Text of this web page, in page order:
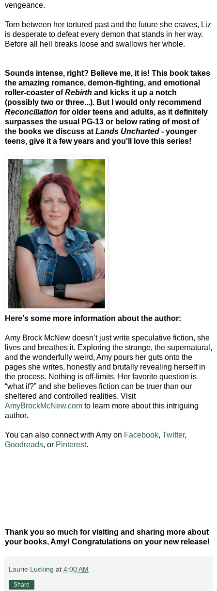
vengeance.
Torn between her tortured past and the future she craves, Liz
is desperate to defeat every demon that stands in her way.
Before all hell breaks loose and swallows her whole.
Sounds intense, right? Believe me, it is! This book takes
the amazing romance, demon-fighting, and emotional
roller-coaster ofRebirth and kicks it up a notch
(possibly two or three...). But I would only recommend
Reconciliation for older teens and adults, as it definitely
surpasses the usual PG-13 or below rating of most of
the books we discuss at Lands Uncharted - younger
teens, give it a few years and you'll love this series!
Here's some more information about the author:
Amy Brock McNew doesn’t just write speculative fiction, she
lives and breathes it. Exploring the strange, the supernatural,
and the wonderfully weird, Amy pours her guts onto the
pages she writes, honestly and brutally revealing herself in
the process. Nothing is off-limits. Her favorite question is
“what if?” and she believes fiction can be truer than our
sheltered and controlled realities. Visit
AmyBrockMcNew.com to learn more about this intriguing
author.
You can also connect with Amy on Facebook, Twitter,
Goodreads, or Pinterest.
Thank you so much for visiting and sharing more about
your books, Amy! Congratulations on your new release!
Laurie Lucking at 4:00 AM
Share